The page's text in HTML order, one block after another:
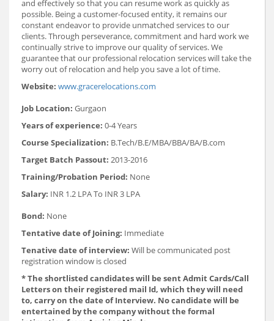
and effectively so that you can resume work as quickly as
possible. Being a customer-focused entity, it remains our
constant endeavor to provide unmatched services to our
clients. Through perseverance, commitment and hard work we
continually strive to improve our quality of services. We
guarantee that our professional relocation services will take the
worry out of relocation and help you save a lot of time.
Website: www.gracerelocations.com
Job Location: Gurgaon
Years of experience: 0-4 Years
Course Specialization: B.Tech/B.E/MBA/BBA/BA/B.com
Target Batch Passout: 2013-2016
Training/Probation Period: None
Salary: INR 1.2 LPA To INR 3 LPA
Bond: None
Tentative date of Joining: Immediate
Tenative date of interview: Will be communicated post
registration window is closed
* The shortlisted candidates will be sent Admit Cards/Call
Letters on their registered mail Id, which they will need
to, carry on the date of Interview. No candidate will be
entertained by the company without the formal